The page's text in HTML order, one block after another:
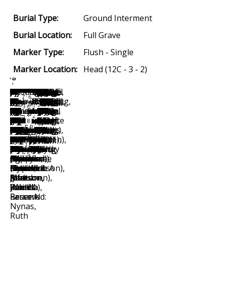
Burial Type:
Ground Interment
Burial Location:
Full Grave
Marker Type:
Flush - Single
Marker Location: Head (12C - 3 - 2)